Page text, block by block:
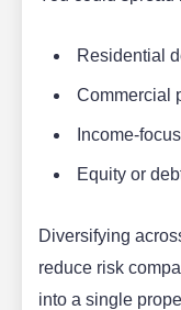
Residential
Commercial
Income-
Equity or
Diversifying
reduce risk
into a single